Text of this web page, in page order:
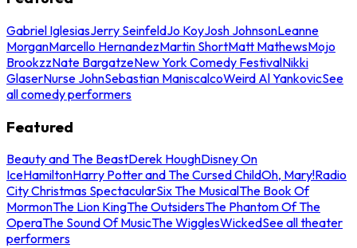
Gabriel IglesiasJerry SeinfeldJo KoyJosh JohnsonLeanne
MorganMarcello HernandezMartin ShortMatt MathewsMojo
BrookzzNate BargatzeNew York Comedy FestivalNikki
GlaserNurse JohnSebastian ManiscalcoWeird Al YankovicSee
all comedy performers
Featured
Beauty and The BeastDerek HoughDisney On
IceHamiltonHarry Potter and The Cursed ChildOh, Mary!Radio
City Christmas SpectacularSix The MusicalThe Book Of
MormonThe Lion KingThe OutsidersThe Phantom Of The
OperaThe Sound Of MusicThe WigglesWickedSee all theater
performers